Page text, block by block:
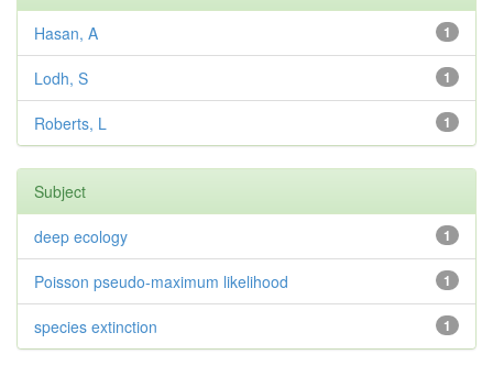
1
Hasan, A
1
Lodh, S
1
Roberts, L
Subject
1
deep ecology
1
Poisson pseudo-maximum likelihood
1
species extinction